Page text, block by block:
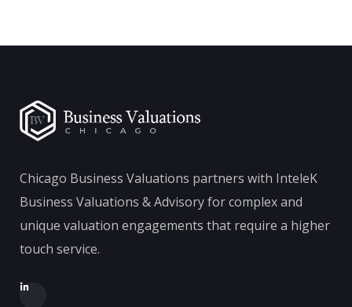
Chicago Business Valuations partners with InteleK
Business Valuations & Advisory for complex and
unique valuation engagements that require a higher
touch service.